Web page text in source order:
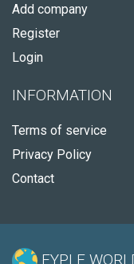
Add company
Register
Login
INFORMATION
Terms of service
Privacy Policy
Contact
FYPLE